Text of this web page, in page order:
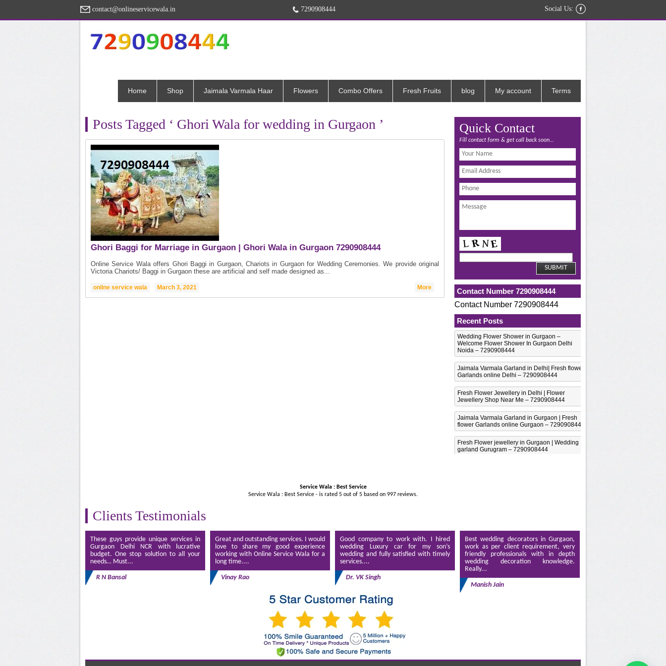
contact@onlineservicewala.in 7290908444 Social Us:
Home Shop Jaimala Varmala Haar Flowers Combo Offers Fresh Fruits blog My account Terms
Posts Tagged ‘ Ghori Wala for wedding in Gurgaon ’
Ghori Baggi for Marriage in Gurgaon | Ghori Wala in Gurgaon 7290908444
Online Service Wala offers Ghori Baggi in Gurgaon, Chariots in Gurgaon for Wedding Ceremonies. We provide original
Victoria Chariots/ Baggi in Gurgaon these are artificial and self made designed as...
online service wala March 3, 2021 More
Quick Contact
Fill contact form & get call back soon...
Contact Number 7290908444
Contact Number 7290908444
Recent Posts
Wedding Flower Shower in Gurgaon –
Welcome Flower Shower In Gurgaon Delhi
Noida – 7290908444
Jaimala Varmala Garland in Delhi| Fresh flower
Garlands online Delhi – 7290908444
Fresh Flower Jewellery in Delhi | Flower
Jewellery Shop Near Me – 7290908444
Jaimala Varmala Garland in Gurgaon | Fresh
flower Garlands online Gurgaon – 7290908444
Fresh Flower jewellery in Gurgaon | Wedding
garland Gurugram – 7290908444
Service Wala : Best Service
Service Wala : Best Service - is rated 5 out of 5 based on 997 reviews.
Clients Testimonials
These guys provide unique services in
Gurgaon Delhi NCR with lucrative
budget. One stop solution to all your
needs… Must...
R N Bansal
Great and outstanding services. I would
love to share my good experience
working with Online Service Wala for a
long time....
Vinay Rao
Good company to work with. I hired
wedding Luxury car for my son’s
wedding and fully satisfied with timely
services....
Dr. VK Singh
Best wedding decorators in Gurgaon,
work as per client requirement, very
friendly professionals with in depth
wedding decoration knowledge.
Really...
Manish Jain